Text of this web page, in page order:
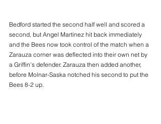
Bedford started the second half well and scored a
second, but Angel Martinez hit back immediately
and the Bees now took control of the match when a
Zarauza corner was deflected into their own net by
a Griffin's defender. Zarauza then added another,
before Molnar-Saska notched his second to put the
Bees 8-2 up.